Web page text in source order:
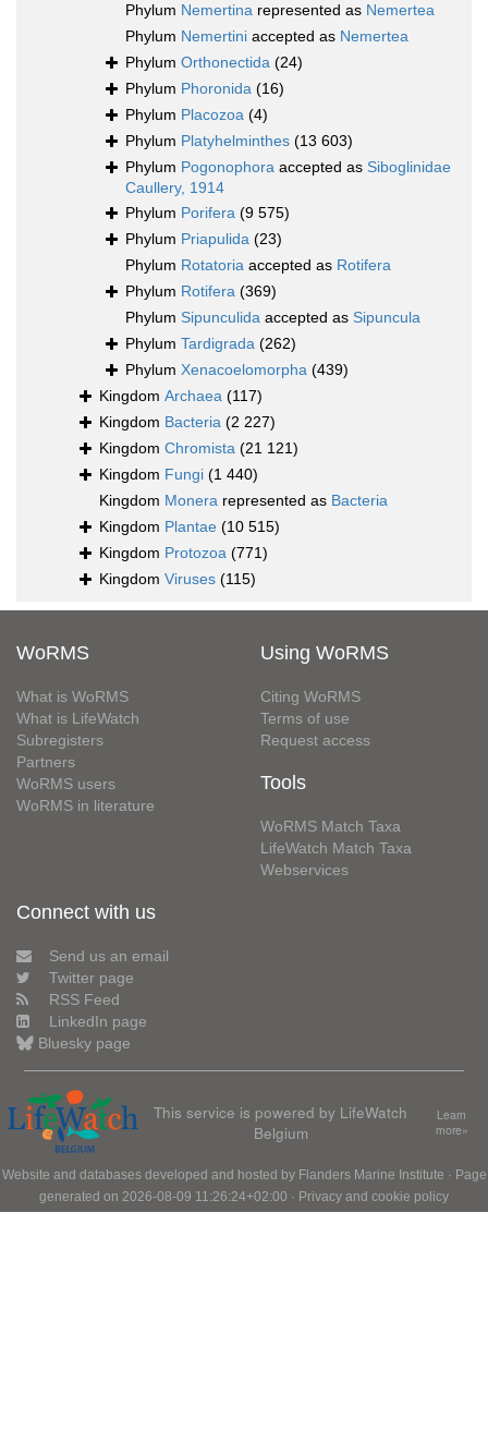
Phylum Nemertina represented as Nemertea
Phylum Nemertini accepted as Nemertea
Phylum Orthonectida (24)
Phylum Phoronida (16)
Phylum Placozoa (4)
Phylum Platyhelminthes (13 603)
Phylum Pogonophora accepted as Siboglinidae
Caullery, 1914
Phylum Porifera (9 575)
Phylum Priapulida (23)
Phylum Rotatoria accepted as Rotifera
Phylum Rotifera (369)
Phylum Sipunculida accepted as Sipuncula
Phylum Tardigrada (262)
Phylum Xenacoelomorpha (439)
Kingdom Archaea (117)
Kingdom Bacteria (2 227)
Kingdom Chromista (21 121)
Kingdom Fungi (1 440)
Kingdom Monera represented as Bacteria
Kingdom Plantae (10 515)
Kingdom Protozoa (771)
Kingdom Viruses (115)
WoRMS
What is WoRMS
What is LifeWatch
Subregisters
Partners
WoRMS users
WoRMS in literature
Using WoRMS
Citing WoRMS
Terms of use
Request access
Tools
WoRMS Match Taxa
LifeWatch Match Taxa
Webservices
Connect with us
Send us an email
Twitter page
RSS Feed
LinkedIn page
Bluesky page
This service is powered by LifeWatch
Belgium
Learn
more»
Website and databases developed and hosted by Flanders Marine Institute · Page
generated on 2026-08-09 11:26:24+02:00 · Privacy and cookie policy